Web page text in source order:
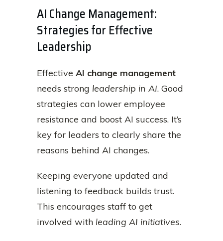
AI Change Management:
Strategies for Effective
Leadership
Effective AI change management
needs strong leadership in AI. Good
strategies can lower employee
resistance and boost AI success. It’s
key for leaders to clearly share the
reasons behind AI changes.
Keeping everyone updated and
listening to feedback builds trust.
This encourages staff to get
involved with leading AI initiatives.